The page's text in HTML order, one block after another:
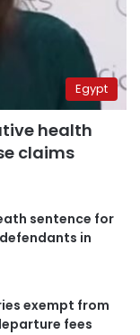
Egypt
health
claims
sentence for
in
exempt from
fees